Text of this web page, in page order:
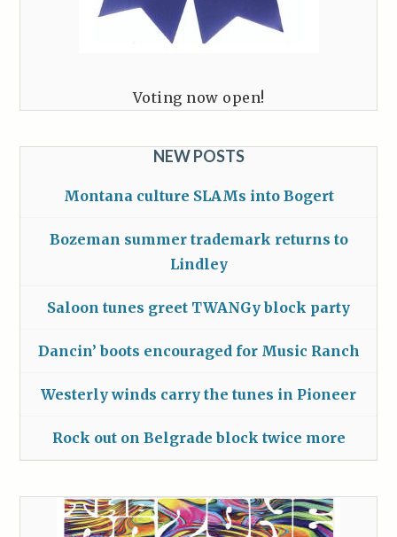
Voting now open!
NEW POSTS
Montana culture SLAMs into Bogert
Bozeman summer trademark returns to
Lindley
Saloon tunes greet TWANGy block party
Dancin’ boots encouraged for Music Ranch
Westerly winds carry the tunes in Pioneer
Rock out on Belgrade block twice more